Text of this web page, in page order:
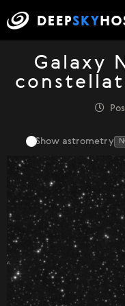
Galaxy
Show astrometry